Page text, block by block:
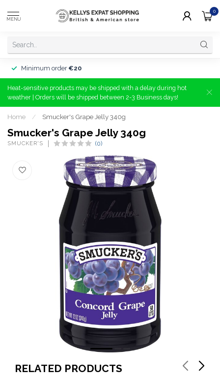
MENU
0
Minimum order €20
Heat-sensitive products may be shipped with a delay during hot
weather | Orders will be shipped between 2-3 Business days!
Home / Smucker's Grape Jelly 340g
Smucker's Grape Jelly 340g
SMUCKER'S (0)
RELATED PRODUCTS